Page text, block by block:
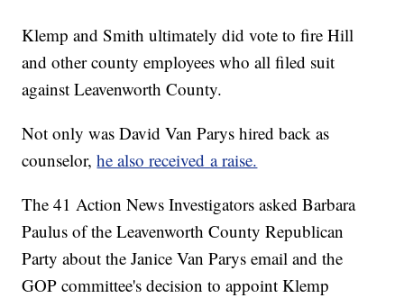
Klemp and Smith ultimately did vote to fire Hill
and other county employees who all filed suit
against Leavenworth County.
Not only was David Van Parys hired back as
counselor,he also received a raise.
The 41 Action News Investigators asked Barbara
Paulus of the Leavenworth County Republican
Party about the Janice Van Parys email and the
GOP committee's decision to appoint Klemp